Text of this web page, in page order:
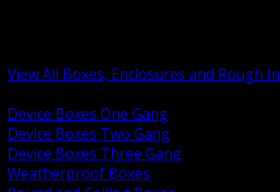
View All Boxes, Enclosures and Rough In
Device Boxes One Gang
Device Boxes Two Gang
Device Boxes Three Gang
Weatherproof Boxes